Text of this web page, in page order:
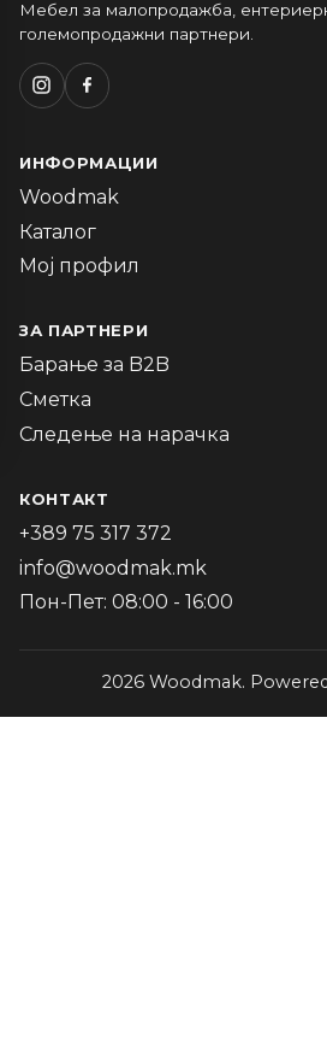
Мебел за малопродажба,
големопродажни партнери.
ИНФОРМАЦИИ
Woodmak
Каталог
Мој профил
ЗА ПАРТНЕРИ
Барање за B2B
Сметка
Следење на нарачка
КОНТАКТ
+389 75 317 372
info@woodmak.mk
Пон-Пет: 08:00 - 16:00
2026 Woodmak.